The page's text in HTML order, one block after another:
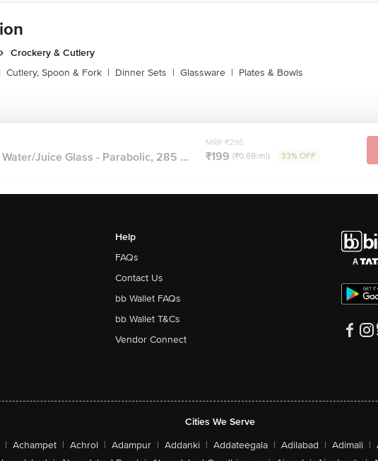
Crockery & Cutlery
Cutlery, Spoon & Fork | Dinner Sets | Glassware | Plates & Bowls
Water/Juice Glass - Parabolic, 285 ...
MRP ₹295
₹199 (₹0.69/ml) 33% OFF
Help
FAQs
Contact Us
bb Wallet FAQs
bb Wallet T&Cs
Vendor Connect
Cities We Serve
| Achampet | Achrol | Adampur | Addanki | Addateegala | Adilabad | Adimali |